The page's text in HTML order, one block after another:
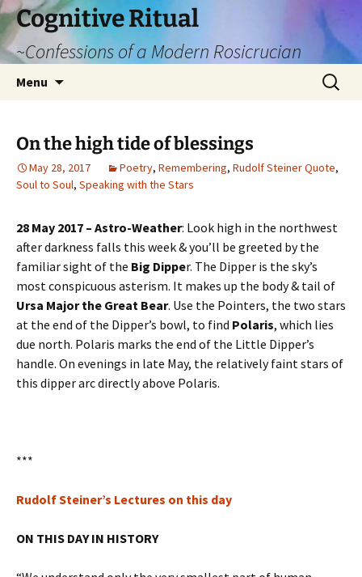
Cognitive Ritual
~Confessions of a Modern Rosicrucian
Menu
Search
for:
On the high tide of blessings
May 28, 2017 Poetry, Remembering, Rudolf Steiner Quote,
Soul to Soul, Speaking with the Stars
28 May 2017 – Astro-Weather: Look high in the northwest
after darkness falls this week & you’ll be greeted by the
familiar sight of the Big Dipper. The Dipper is the sky’s
most conspicuous asterism. It makes up the body & tail of
Ursa Major the Great Bear. Use the Pointers, the two stars
at the end of the Dipper’s bowl, to find Polaris, which lies
due north. Polaris marks the end of the Little Dipper’s
handle. On evenings in late May, the relatively faint stars of
this dipper arc directly above Polaris.
***
Rudolf Steiner’s Lectures on this day
ON THIS DAY IN HISTORY